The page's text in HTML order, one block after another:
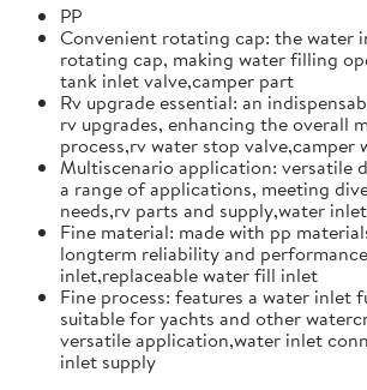
PP
Convenient rotating cap: the water
rotating cap, making water filling
tank inlet valve,camper part
Rv upgrade essential: an
rv upgrades, enhancing the overall
process,rv water stop valve,camper
Multiscenario application: versatile
a range of applications, meeting
needs,rv parts and supply,water inlet
Fine material: made with pp
longterm reliability and
inlet,replaceable water fill inlet
Fine process: features a water inlet
suitable for yachts and other
versatile application,water inlet
inlet supply